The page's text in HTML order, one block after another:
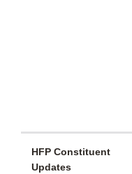
HFP Constituent
Updates